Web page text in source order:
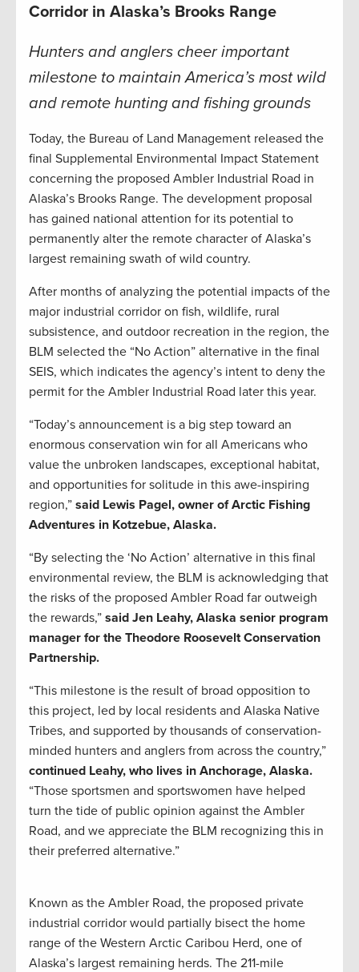
Corridor in Alaska’s Brooks Range
Hunters and anglers cheer important
milestone to maintain America’s most wild
and remote hunting and fishing grounds
Today, the Bureau of Land Management released the
final Supplemental Environmental Impact Statement
concerning the proposed Ambler Industrial Road in
Alaska’s Brooks Range. The development proposal
has gained national attention for its potential to
permanently alter the remote character of Alaska’s
largest remaining swath of wild country.
After months of analyzing the potential impacts of the
major industrial corridor on fish, wildlife, rural
subsistence, and outdoor recreation in the region, the
BLM selected the “No Action” alternative in the final
SEIS, which indicates the agency’s intent to deny the
permit for the Ambler Industrial Road later this year.
“Today’s announcement is a big step toward an
enormous conservation win for all Americans who
value the unbroken landscapes, exceptional habitat,
and opportunities for solitude in this awe-inspiring
region,” said Lewis Pagel, owner of Arctic Fishing
Adventures in Kotzebue, Alaska.
“By selecting the ‘No Action’ alternative in this final
environmental review, the BLM is acknowledging that
the risks of the proposed Ambler Road far outweigh
the rewards,” said Jen Leahy, Alaska senior program
manager for the Theodore Roosevelt Conservation
Partnership.
“This milestone is the result of broad opposition to
this project, led by local residents and Alaska Native
Tribes, and supported by thousands of conservation-
minded hunters and anglers from across the country,”
continued Leahy, who lives in Anchorage, Alaska.
“Those sportsmen and sportswomen have helped
turn the tide of public opinion against the Ambler
Road, and we appreciate the BLM recognizing this in
their preferred alternative.”
Known as the Ambler Road, the proposed private
industrial corridor would partially bisect the home
range of the Western Arctic Caribou Herd, one of
Alaska’s largest remaining herds. The 211-mile